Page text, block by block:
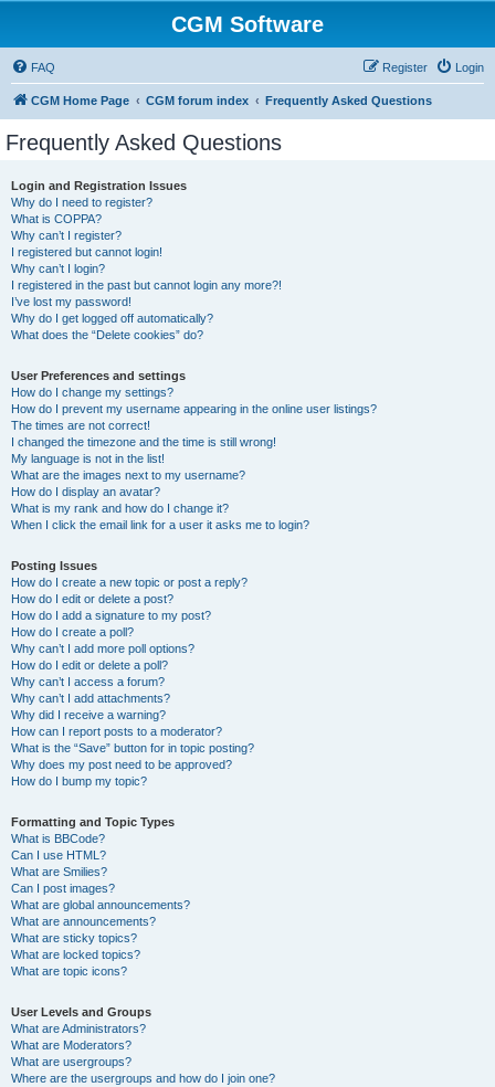
CGM Software
FAQ Login
Register
CGM Home Page CGM forum index Frequently Asked Questions
Frequently Asked Questions
Login and Registration Issues
Why do I need to register?
What is COPPA?
Why can’t I register?
I registered but cannot login!
Why can’t I login?
I registered in the past but cannot login any more?!
I’ve lost my password!
Why do I get logged off automatically?
What does the “Delete cookies” do?
User Preferences and settings
How do I change my settings?
How do I prevent my username appearing in the online user listings?
The times are not correct!
I changed the timezone and the time is still wrong!
My language is not in the list!
What are the images next to my username?
How do I display an avatar?
What is my rank and how do I change it?
When I click the email link for a user it asks me to login?
Posting Issues
How do I create a new topic or post a reply?
How do I edit or delete a post?
How do I add a signature to my post?
How do I create a poll?
Why can’t I add more poll options?
How do I edit or delete a poll?
Why can’t I access a forum?
Why can’t I add attachments?
Why did I receive a warning?
How can I report posts to a moderator?
What is the “Save” button for in topic posting?
Why does my post need to be approved?
How do I bump my topic?
Formatting and Topic Types
What is BBCode?
Can I use HTML?
What are Smilies?
Can I post images?
What are global announcements?
What are announcements?
What are sticky topics?
What are locked topics?
What are topic icons?
User Levels and Groups
What are Administrators?
What are Moderators?
What are usergroups?
Where are the usergroups and how do I join one?